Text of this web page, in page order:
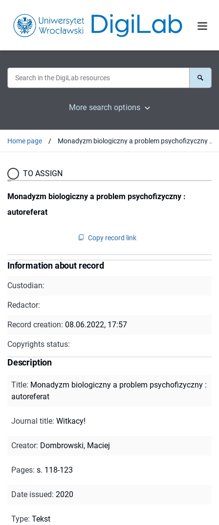
More search options
Home page Monadyzm biologiczny a problem psychofizyczny : autoreferat
TO ASSIGN
Monadyzm biologiczny a problem psychofizyczny :
autoreferat
Copy record link
Information about record
Custodian:
Redactor:
Record creation: 08.06.2022, 17:57
Copyrights status:
Description
Title: Monadyzm biologiczny a problem psychofizyczny :
autoreferat
Journal title: Witkacy!
Creator: Dombrowski, Maciej
Pages: s. 118-123
Date issued: 2020
Type: Tekst